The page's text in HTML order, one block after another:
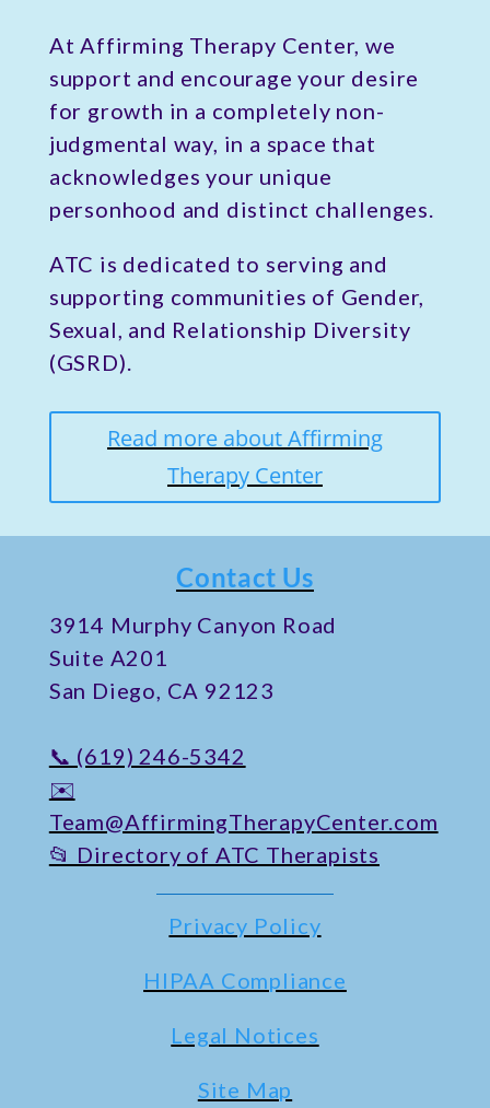
At Affirming Therapy Center, we
support and encourage your desire
for growth in a completely non-
judgmental way, in a space that
acknowledges your unique
personhood and distinct challenges.
ATC is dedicated to serving and
supporting communities of Gender,
Sexual, and Relationship Diversity
(GSRD).
Read more about Affirming
Therapy Center
Contact Us
​3914 Murphy Canyon Road
Suite A201
San Diego, CA 92123
📞 (619) 246-5342
✉️
Team@AffirmingTherapyCenter.com
📂 Directory of ATC Therapists
Privacy Policy
HIPAA Compliance
Legal Notices
Site Map